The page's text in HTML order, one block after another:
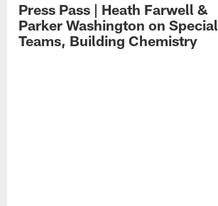
Press Pass | Heath Farwell &
Parker Washington on Special
Teams, Building Chemistry